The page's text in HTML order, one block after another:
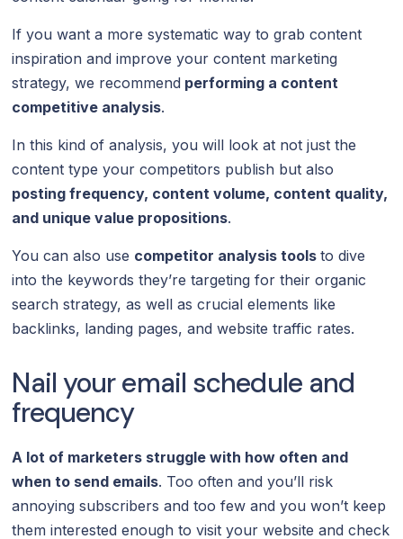
If you want a more systematic way to grab content
inspiration and improve your content marketing
strategy, we recommend performing a content
competitive analysis.
In this kind of analysis, you will look at not just the
content type your competitors publish but also
posting frequency, content volume, content quality,
and unique value propositions.
You can also use competitor analysis toolsto dive
into the keywords they’re targeting for their organic
search strategy, as well as crucial elements like
backlinks, landing pages, and website traffic rates.
Nail your email schedule and
frequency
A lot of marketers struggle with how often and
when to send emails. Too often and you’ll risk
annoying subscribers and too few and you won’t keep
them interested enough to visit your website and check